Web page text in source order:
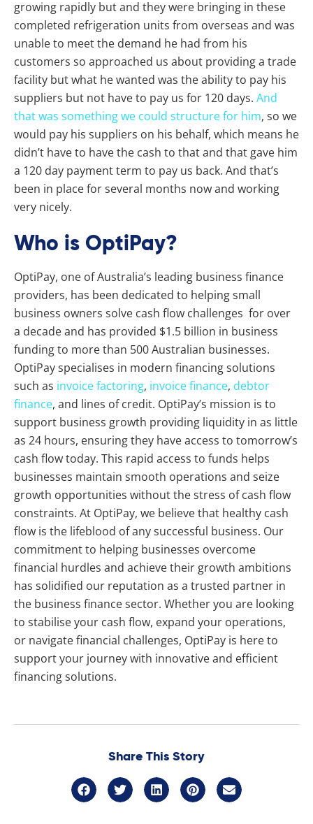
growing rapidly but and they were bringing in these
completed refrigeration units from overseas and was
unable to meet the demand he had from his
customers so approached us about providing a trade
facility but what he wanted was the ability to pay his
suppliers but not have to pay us for 120 days. And
that was something we could structure for him, so we
would pay his suppliers on his behalf, which means he
didn’t have to have the cash to that and that gave him
a 120 day payment term to pay us back. And that’s
been in place for several months now and working
very nicely.
Who is OptiPay?
OptiPay, one of Australia’s leading business finance
providers, has been dedicated to helping small
business owners solve cash flow challenges for over
a decade and has provided $1.5 billion in business
funding to more than 500 Australian businesses.
OptiPay specialises in modern financing solutions
such as invoice factoring, invoice finance, debtor
finance, and lines of credit. OptiPay’s mission is to
support business growth providing liquidity in as little
as 24 hours, ensuring they have access to tomorrow’s
cash flow today. This rapid access to funds helps
businesses maintain smooth operations and seize
growth opportunities without the stress of cash flow
constraints. At OptiPay, we believe that healthy cash
flow is the lifeblood of any successful business. Our
commitment to helping businesses overcome
financial hurdles and achieve their growth ambitions
has solidified our reputation as a trusted partner in
the business finance sector. Whether you are looking
to stabilise your cash flow, expand your operations,
or navigate financial challenges, OptiPay is here to
support your journey with innovative and efficient
financing solutions.
Share This Story